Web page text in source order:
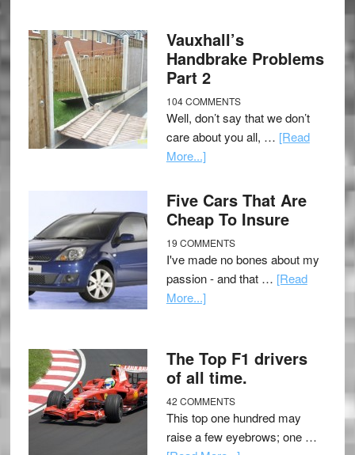
Vauxhall’s
Handbrake Problems
Part 2
104 COMMENTS
Well, don’t say that we don’t
care about you all, … [Read
More...]
Five Cars That Are
Cheap To Insure
19 COMMENTS
I've made no bones about my
passion - and that … [Read
More...]
The Top F1 drivers
of all time.
42 COMMENTS
This top one hundred may
raise a few eyebrows; one …